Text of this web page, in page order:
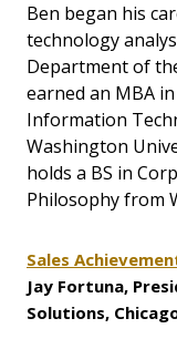
Ben began his
technology
Department of
earned an MBA
Information
Washington
holds a BS in
Philosophy from
Sales
Jay Fortuna,
Solutions,